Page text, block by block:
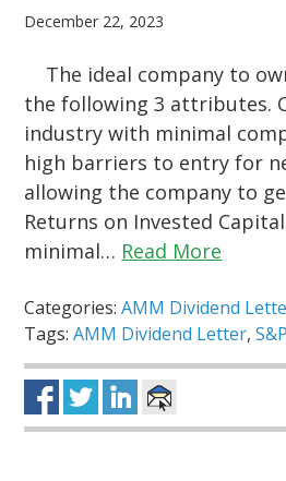
December 22, 2023
The ideal company to
the following 3 attributes.
industry with minimal
high barriers to entry for
allowing the company to
Returns on Invested Capital
minimal… Read More
Categories:AMM Dividend
Tags:AMM Dividend Letter,